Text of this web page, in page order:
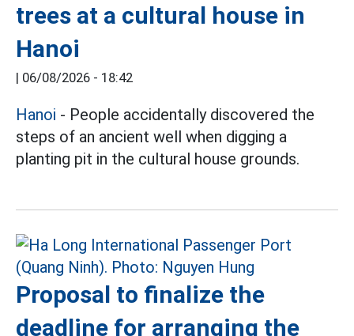
trees at a cultural house in
Hanoi
| 06/08/2026 - 18:42
Hanoi - People accidentally discovered the
steps of an ancient well when digging a
planting pit in the cultural house grounds.
Proposal to finalize the
deadline for arranging the